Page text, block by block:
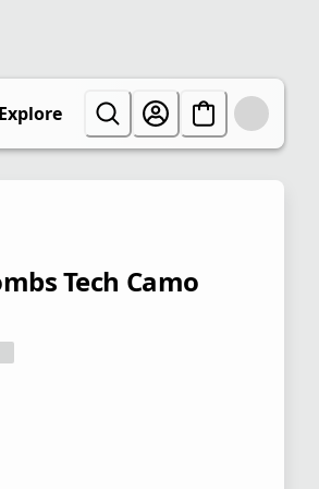
Explore
Tech Camo